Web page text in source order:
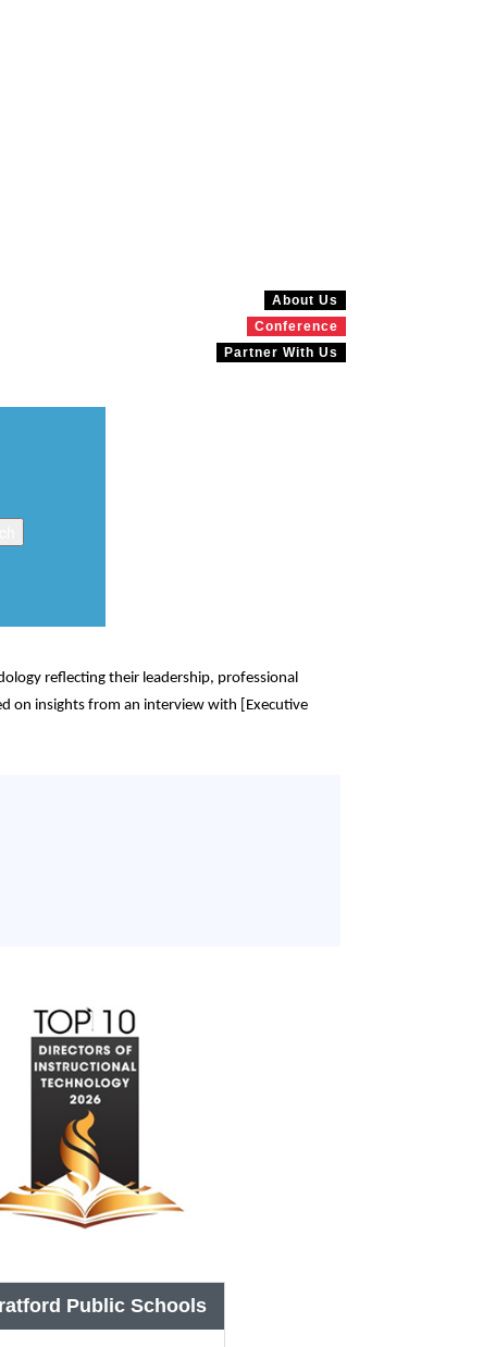
About Us
Conference
Partner With Us
reflecting their leadership, professional
on insights from an interview with [Executive
Public Schools